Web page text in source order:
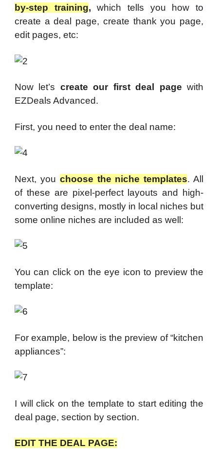
by-step training,which tells you how to
create a deal page, create thank you page,
edit pages, etc:
Now let’s create our first deal page with
EZDeals Advanced.
First, you need to enter the deal name:
Next, you choose the niche templates. All
of these are pixel-perfect layouts and high-
converting designs, mostly in local niches but
some online niches are included as well:
You can click on the eye icon to preview the
template:
For example, below is the preview of “kitchen
appliances”:
I will click on the template to start editing the
deal page, section by section.
EDIT THE DEAL PAGE: